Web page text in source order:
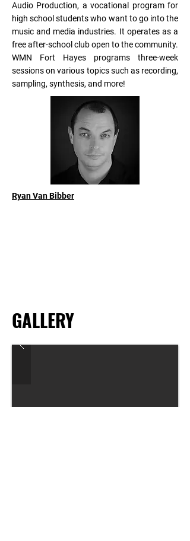
Audio Production, a vocational program for
high school students who want to go into the
music and media industries. It operates as a
free after-school club open to the community.
WMN Fort Hayes programs three-week
sessions on various topics such as recording,
sampling, synthesis, and more!
Ryan Van Bibber
GALLERY